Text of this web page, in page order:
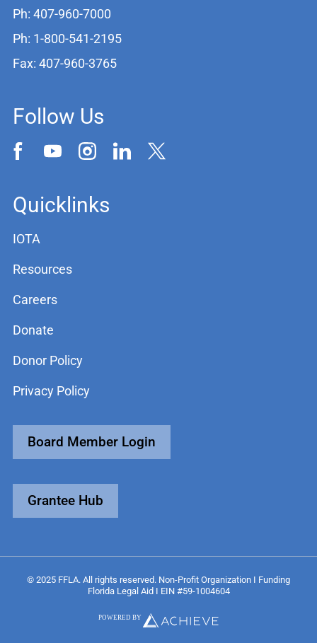
Ph: 407-960-7000
Ph: 1-800-541-2195
Fax: 407-960-3765
Follow Us
Quicklinks
IOTA
Resources
Careers
Donate
Donor Policy
Privacy Policy
Board Member Login
Grantee Hub
© 2025 FFLA. All rights reserved. Non-Profit Organization I Funding
Florida Legal Aid I EIN #59-1004604